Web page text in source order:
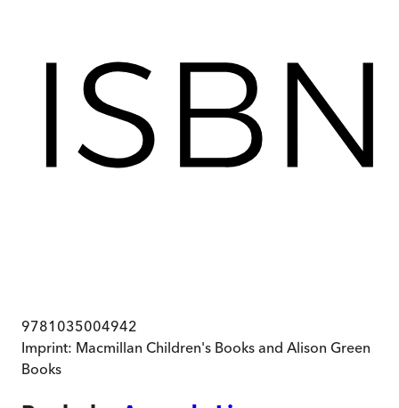
9781035004942
Imprint: Macmillan Children's Books and Alison Green
Books